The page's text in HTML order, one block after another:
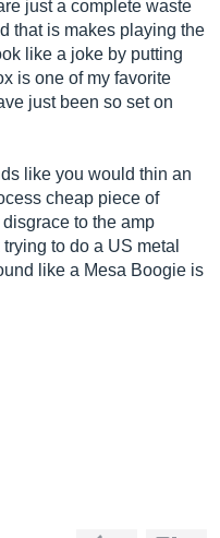
just a complete waste
that is makes playing the
like a joke by putting
is one of my favorite
just been so set on
like you would thin an
cheap piece of
to the amp
to do a US metal
like a Mesa Boogie is